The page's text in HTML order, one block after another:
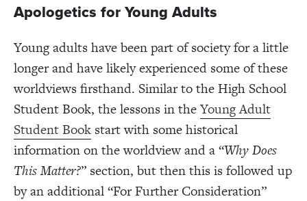
Apologetics for Young Adults
Young adults have been part of society for a little
longer and have likely experienced some of these
worldviews firsthand. Similar to the High School
Student Book, the lessons in theYoung Adult
Student Book start with some historical
information on the worldview and a “Why Does
This Matter?” section, but then this is followed up
by an additional “For Further Consideration”